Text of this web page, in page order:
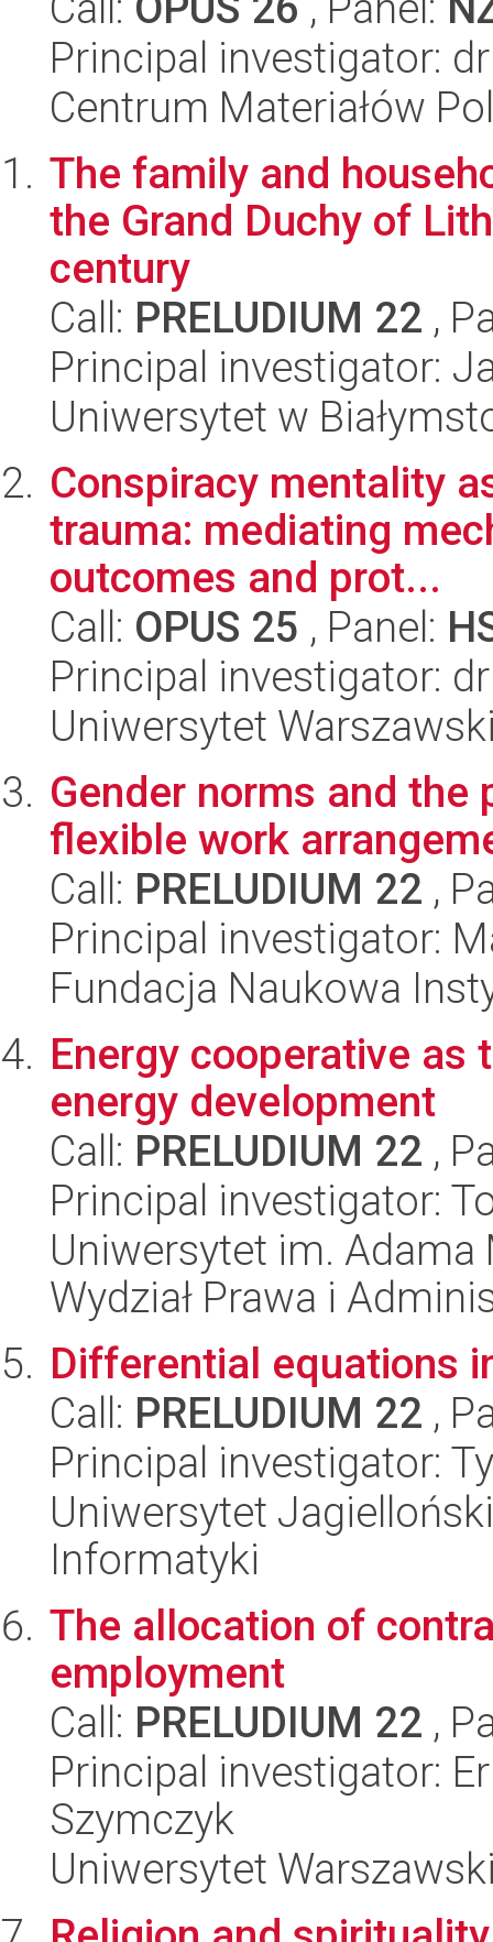
Principal investigator:
Centrum Materiałów
The family and
the Grand Duchy of
century
Call: PRELUDIUM 22 ,
Principal investigator:
Uniwersytet w
Conspiracy mentality
trauma: mediating
outcomes and prot...
Call: OPUS 25 , Panel:
Principal investigator:
Uniwersytet
Gender norms and
flexible work
Call: PRELUDIUM 22 ,
Principal investigator:
Fundacja Naukowa
Energy cooperative
energy development
Call: PRELUDIUM 22 ,
Principal investigator:
Uniwersytet im.
Wydział Prawa i
Differential equations
Call: PRELUDIUM 22 ,
Principal investigator:
Uniwersytet
Informatyki
The allocation of
employment
Call: PRELUDIUM 22 ,
Principal investigator:
Szymczyk
Uniwersytet